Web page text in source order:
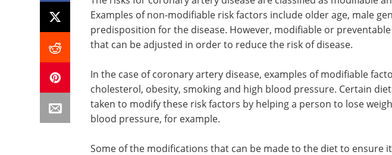
Examples of non-modifiable risk factors include older age, male
predisposition for the disease. However, modifiable or
that can be adjusted in order to reduce the risk of disease.
In the case of coronary artery disease, examples of modifiable
cholesterol, obesity, smoking and high blood pressure. Certain
taken to modify these risk factors by helping a person to lose
blood pressure, for example.
Some of the modifications that can be made to the diet to ensure